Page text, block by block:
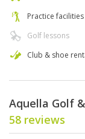
Practice facilities
Golf lessons
Club & shoe
Aquella Golf
58 reviews